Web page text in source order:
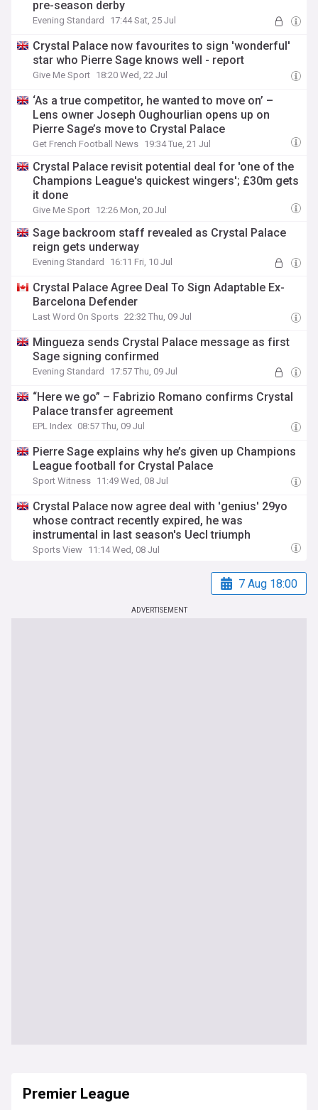
pre-season derby
Evening Standard 17:44 Sat, 25 Jul
Crystal Palace now favourites to sign 'wonderful'
star who Pierre Sage knows well - report
Give Me Sport 18:20 Wed, 22 Jul
‘As a true competitor, he wanted to move on’ –
Lens owner Joseph Oughourlian opens up on
Pierre Sage’s move to Crystal Palace
Get French Football News 19:34 Tue, 21 Jul
Crystal Palace revisit potential deal for 'one of the
Champions League's quickest wingers'; £30m gets
it done
Give Me Sport 12:26 Mon, 20 Jul
Sage backroom staff revealed as Crystal Palace
reign gets underway
Evening Standard 16:11 Fri, 10 Jul
Crystal Palace Agree Deal To Sign Adaptable Ex-
Barcelona Defender
Last Word On Sports 22:32 Thu, 09 Jul
Mingueza sends Crystal Palace message as first
Sage signing confirmed
Evening Standard 17:57 Thu, 09 Jul
“Here we go” – Fabrizio Romano confirms Crystal
Palace transfer agreement
EPL Index 08:57 Thu, 09 Jul
Pierre Sage explains why he’s given up Champions
League football for Crystal Palace
Sport Witness 11:49 Wed, 08 Jul
Crystal Palace now agree deal with 'genius' 29yo
whose contract recently expired, he was
instrumental in last season's Uecl triumph
Sports View 11:14 Wed, 08 Jul
7 Aug 18:00
ADVERTISEMENT
Premier League